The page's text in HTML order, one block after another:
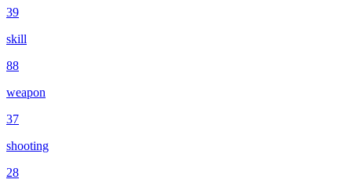
39
skill
88
weapon
37
shooting
28